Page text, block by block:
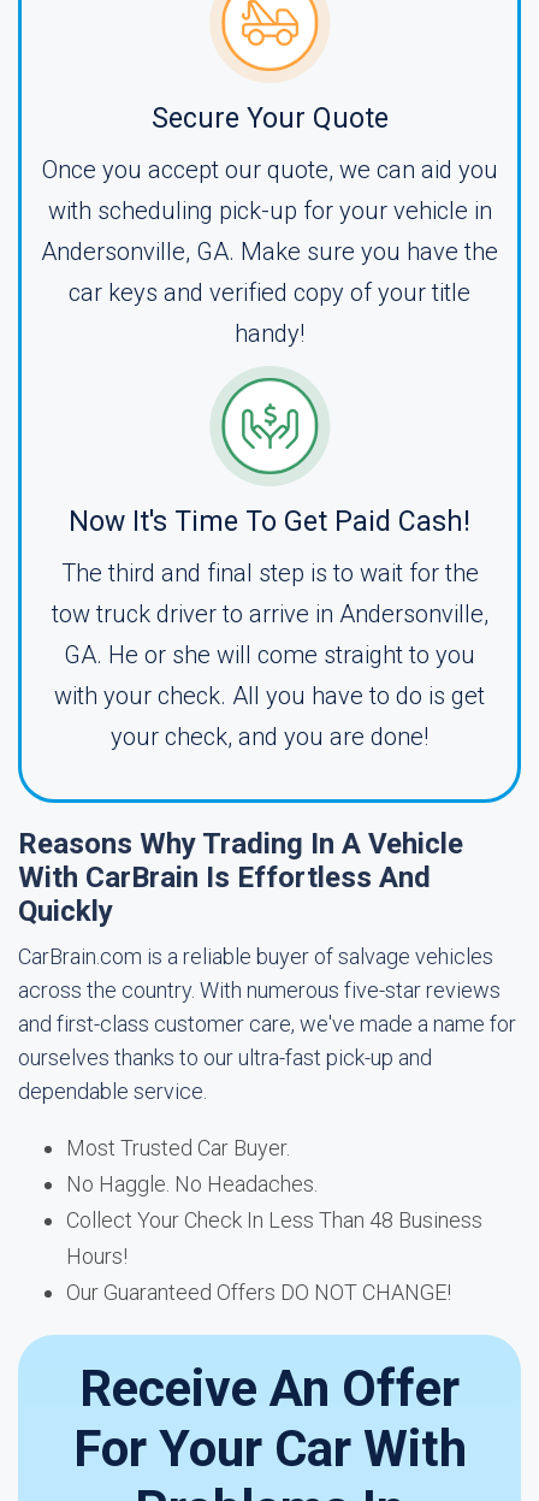
Secure Your Quote
Once you accept our quote, we can aid you
with scheduling pick-up for your vehicle in
Andersonville, GA. Make sure you have the
car keys and verified copy of your title
handy!
Now It's Time To Get Paid Cash!
The third and final step is to wait for the
tow truck driver to arrive in Andersonville,
GA. He or she will come straight to you
with your check. All you have to do is get
your check, and you are done!
Reasons Why Trading In A Vehicle
With CarBrain Is Effortless And
Quickly
CarBrain.com is a reliable buyer of salvage vehicles
across the country. With numerous five-star reviews
and first-class customer care, we've made a name for
ourselves thanks to our ultra-fast pick-up and
dependable service.
Most Trusted Car Buyer.
No Haggle. No Headaches.
Collect Your Check In Less Than 48 Business
Hours!
Our Guaranteed Offers DO NOT CHANGE!
Receive An Offer
For Your Car With